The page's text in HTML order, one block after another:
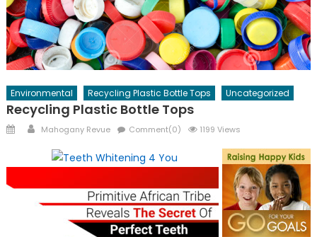
Environmental Recycling Plastic Bottle Tops Uncategorized
Recycling Plastic Bottle Tops
PostedAuthor
Mahogany Revue Comment(0) 1199 Views